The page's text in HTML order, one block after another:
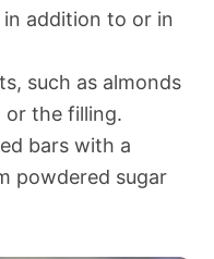
addition to or in
such as almonds
or the filling.
bars with a
powdered sugar